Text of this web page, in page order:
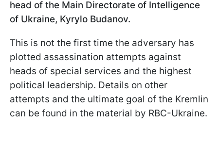
head of the Main Directorate of Intelligence
of Ukraine, Kyrylo Budanov.
This is not the first time the adversary has
plotted assassination attempts against
heads of special services and the highest
political leadership. Details on other
attempts and the ultimate goal of the Kremlin
can be found in the material by RBC-Ukraine.